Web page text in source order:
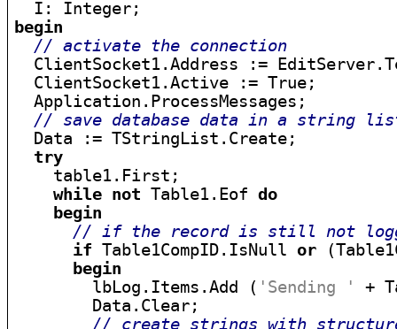
begin
// activate the connection
ClientSocket1.Address :=
  ClientSocket1.Active := True;
  Application.ProcessMessages;
// save database data in a string
  Data := TStringList.Create;
try
    table1.First;
while not Table1.Eof do
begin
// if the record is still not
if Table1CompID.IsNull or
begin
        lbLog.Items.Add (
'Sending '
+
        Data.Clear;
// create strings with structure